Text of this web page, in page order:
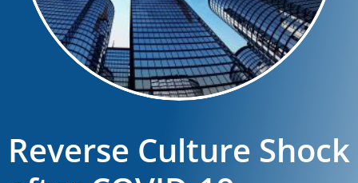
Reverse Culture Shock